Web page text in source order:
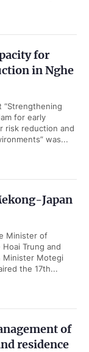
for
in Nghe
“Strengthening
for early
risk reduction and
was...
Japan
Minister of
Trung and
Minister Motegi
the 17th...
of
residence